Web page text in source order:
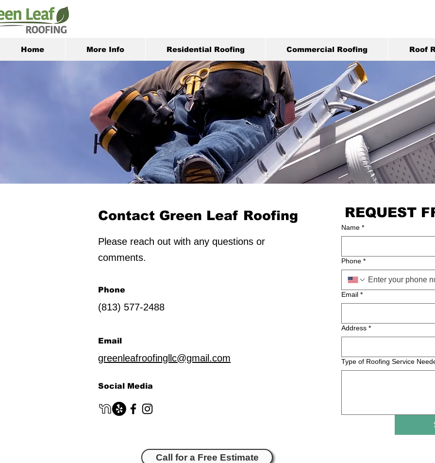
Home More Info Residential Roofing Commercial Roofing Roof
Contact Green Leaf Roofing
Please reach out with any questions or
comments.
Phone
(813) 577-2488
Email
greenleafroofingllc@gmail.com
Social Media
Call for a Free Estimate
REQUEST
Name *
Phone *
Email *
Address *
Type of Roofing Service